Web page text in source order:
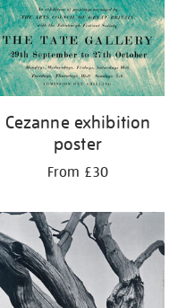
Cezanne exhibition
poster
From £30